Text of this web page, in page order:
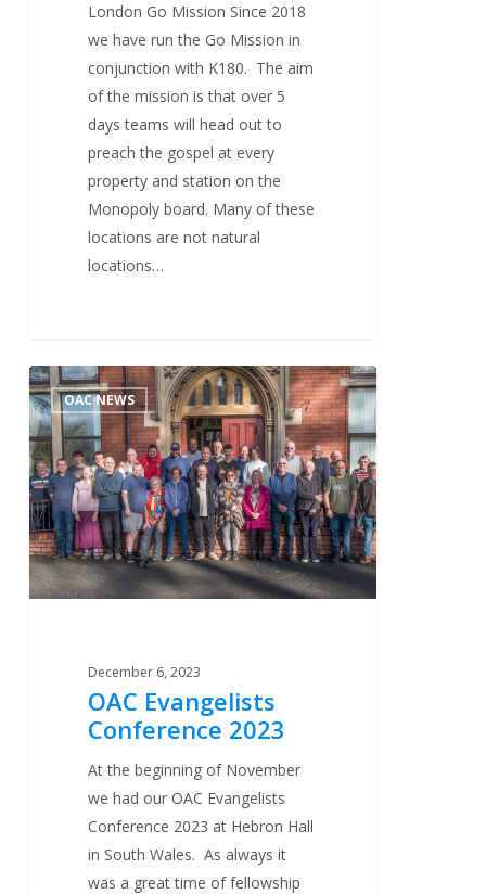
London Go Mission Since 2018
we have run the Go Mission in
conjunction with K180. The aim
of the mission is that over 5
days teams will head out to
preach the gospel at every
property and station on the
Monopoly board. Many of these
locations are not natural
locations…
OAC
Evangelists
Conference
2023
OAC NEWS
December 6, 2023
OAC Evangelists
Conference 2023
At the beginning of November
we had our OAC Evangelists
Conference 2023 at Hebron Hall
in South Wales. As always it
was a great time of fellowship
2